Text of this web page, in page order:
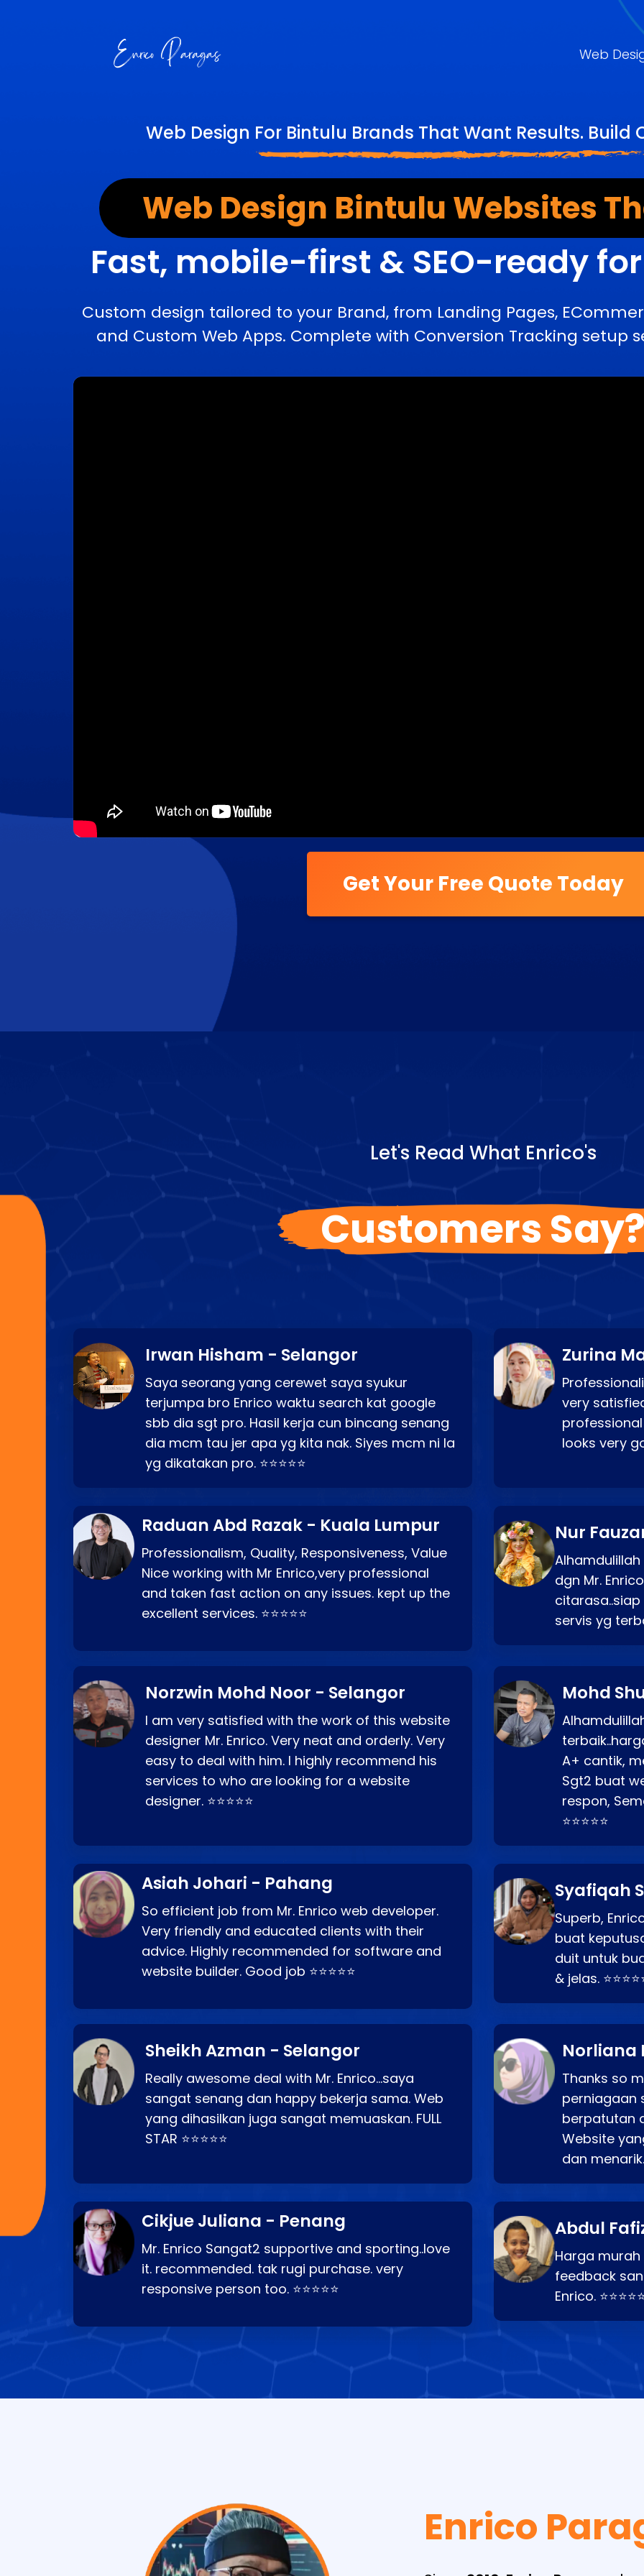
Web
Web Design For Bintulu Brands That Want Results. Build
Web Design Bintulu Websites
Fast, mobile-first & SEO-ready
Custom design tailored to your Brand, from Landing Pages,
and Custom Web Apps. Complete with Conversion Tracking setup
Get Your Free Quote Today
Let's Read What Enrico's
Customers
Irwan Hisham - Selangor
Saya seorang yang cerewet saya syukur
terjumpa bro Enrico waktu search kat google
sbb dia sgt pro. Hasil kerja cun bincang senang
dia mcm tau jer apa yg kita nak. Siyes mcm ni la
yg dikatakan pro. ⭐⭐⭐⭐⭐
Raduan Abd Razak - Kuala Lumpur
Professionalism, Quality, Responsiveness, Value
Nice working with Mr Enrico,very professional
and taken fast action on any issues. kept up the
excellent services. ⭐⭐⭐⭐⭐
Zurina
very
looks very
Nur
dgn Mr.
servis yg
Norzwin Mohd Noor - Selangor
I am very satisfied with the work of this website
designer Mr. Enrico. Very neat and orderly. Very
easy to deal with him. I highly recommend his
services to who are looking for a website
designer. ⭐⭐⭐⭐⭐
Asiah Johari - Pahang
So efficient job from Mr. Enrico web developer.
Very friendly and educated clients with their
advice. Highly recommended for software and
website builder. Good job ⭐⭐⭐⭐⭐
Mohd
A+ cantik,
Sgt2 buat
respon,
⭐⭐⭐⭐⭐
Syafiqah
Superb,
buat
duit untuk
& jelas.
Sheikh Azman - Selangor
Really awesome deal with Mr. Enrico…saya
sangat senang dan happy bekerja sama. Web
yang dihasilkan juga sangat memuaskan. FULL
STAR ⭐⭐⭐⭐⭐
Cikjue Juliana - Penang
Mr. Enrico Sangat2 supportive and sporting..love
it. recommended. tak rugi purchase. very
responsive person too. ⭐⭐⭐⭐⭐
Norliana
Thanks so
perniagaan
berpatutan
Website
dan menarik.
Abdul
Harga
feedback
Enrico.
Enrico